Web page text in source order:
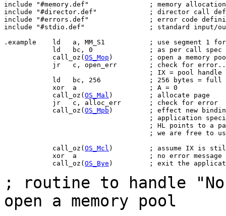
include "#memory.def"               ; memory
include "#director.def"             ; director call
include "#errors.def"               ; error code
include "#stdio.def"                ; standard
.example    ld   a, MM_S1           ; use segment 1
ld   bc, 0              ; as per call spec
call_oz( OS_Mop )         ; open a memory
jr   c, open_err        ; check for
; IX = pool handle
ld   bc, 256            ; 256 bytes = full
xor  a                  ; A = 0
call_oz( OS_Mal )         ; allocate page
jr   c, alloc_err       ; check for error
call_oz( OS_Mpb )         ; effect new
; application specific code
; HL points to a page of
; we are free to
call_oz( OS_Mcl )         ; assume IX is
xor  a                  ; no error message
call_oz( OS_Bye )         ; exit the
; routine to handle "No
open a memory pool